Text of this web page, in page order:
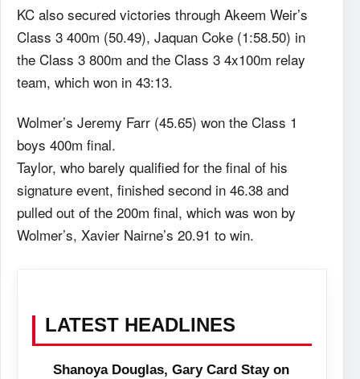
KC also secured victories through Akeem Weir’s
Class 3 400m (50.49), Jaquan Coke (1:58.50) in
the Class 3 800m and the Class 3 4x100m relay
team, which won in 43:13.
Wolmer’s Jeremy Farr (45.65) won the Class 1
boys 400m final.
Taylor, who barely qualified for the final of his
signature event, finished second in 46.38 and
pulled out of the 200m final, which was won by
Wolmer’s, Xavier Nairne’s 20.91 to win.
LATEST HEADLINES
Shanoya Douglas, Gary Card Stay on